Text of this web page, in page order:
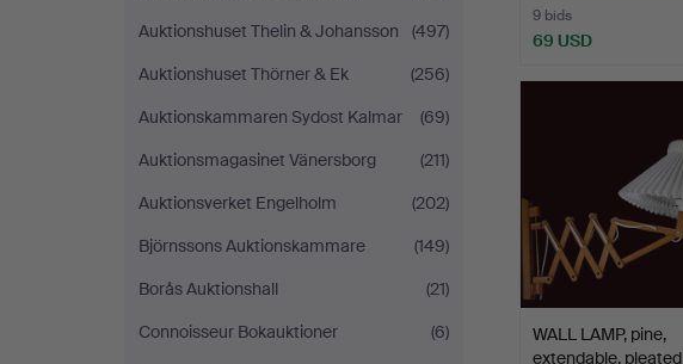
Auktionshuset Thelin & Johansson
(497)
Auktionshuset Thörner & Ek
(256)
Auktionskammaren Sydost Kalmar
(69)
Auktionsmagasinet Vänersborg
(211)
Auktionsverket Engelholm
(202)
Björnssons Auktionskammare
(149)
Borås Auktionshall
(21)
Connoisseur Bokauktioner
(6)
9 bids
69 USD
WALL LAMP, pine,
extendable, pleated